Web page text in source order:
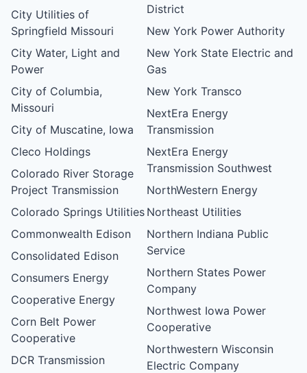
City Utilities of
Springfield Missouri
City Water, Light and
Power
City of Columbia,
Missouri
City of Muscatine, Iowa
Cleco Holdings
Colorado River Storage
Project Transmission
Colorado Springs Utilities
Commonwealth Edison
Consolidated Edison
Consumers Energy
Cooperative Energy
Corn Belt Power
Cooperative
DCR Transmission
District
New York Power Authority
New York State Electric and
Gas
New York Transco
NextEra Energy
Transmission
NextEra Energy
Transmission Southwest
NorthWestern Energy
Northeast Utilities
Northern Indiana Public
Service
Northern States Power
Company
Northwest Iowa Power
Cooperative
Northwestern Wisconsin
Electric Company